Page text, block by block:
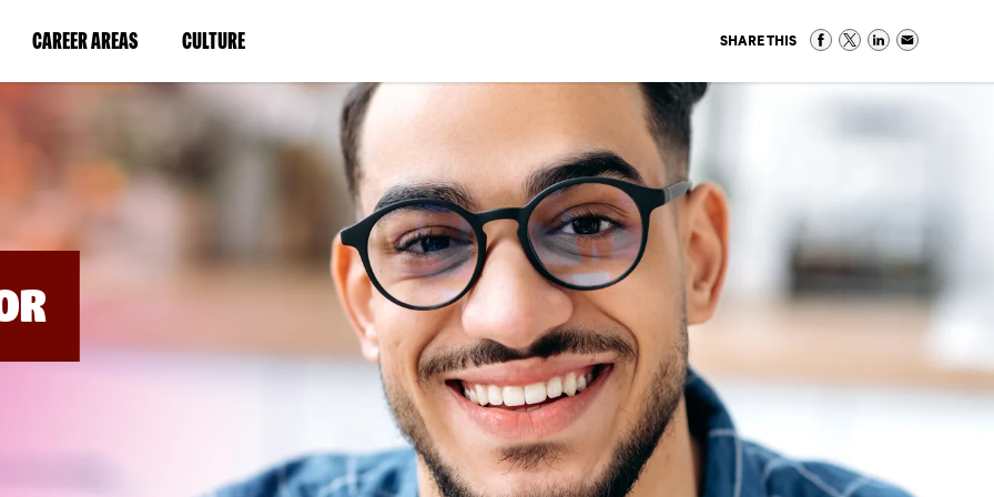
CAREER AREAS(LINK
IN
NEW
WINDOW)
CULTURE(LINK
IN
A
NEW
WINDOW)
SHARE THIS